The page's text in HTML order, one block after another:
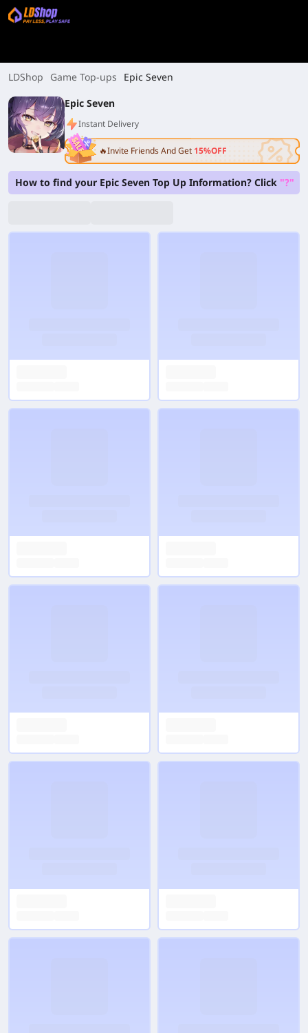
LDShop Game Top-ups
Epic Seven
Epic Seven
Instant Delivery
🔥Invite Friends And Get 15%OFF
How to find your Epic Seven Top Up Information? Click "?"